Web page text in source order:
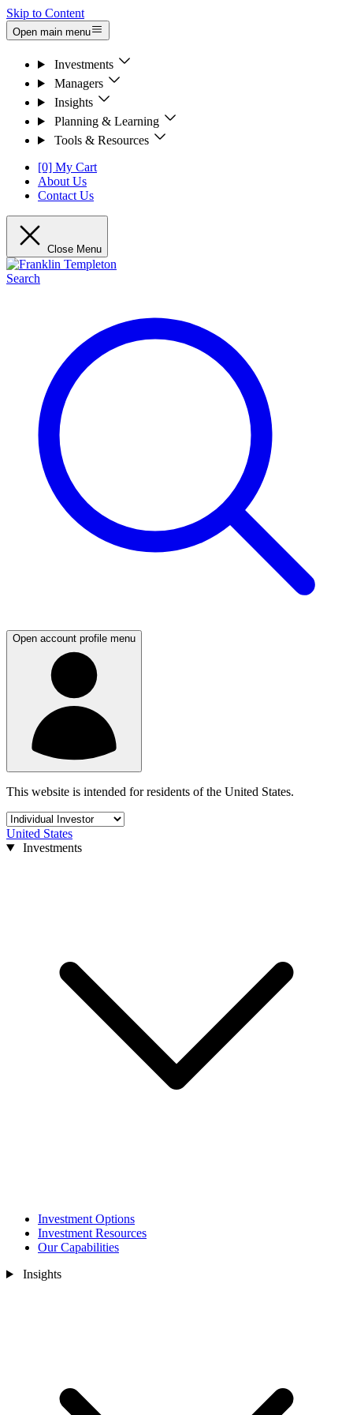
Skip to Content
Open main menu
Investments
Managers
Insights
Planning & Learning
Tools & Resources
[0] My Cart
About Us
Contact Us
Close Menu
Search
Open account profile menu
This website is intended for residents of the United States.
United States
Investments
Investment Options
Investment Resources
Our Capabilities
Insights